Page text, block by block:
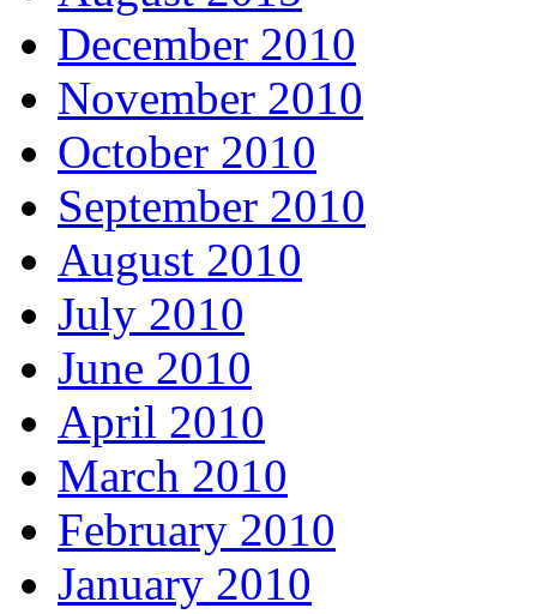
December 2010
November 2010
October 2010
September 2010
August 2010
July 2010
June 2010
April 2010
March 2010
February 2010
January 2010